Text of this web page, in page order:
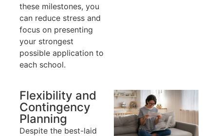
these milestones, you
can reduce stress and
focus on presenting
your strongest
possible application to
each school.
Flexibility and
Contingency
Planning
Despite the best-laid